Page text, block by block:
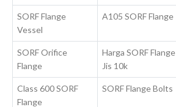
SORF Flange
Vessel
A105 SORF Flange
SORF Orifice
Flange
Harga SORF Flange
Jis 10k
Class 600 SORF
Flange
SORF Flange Bolts